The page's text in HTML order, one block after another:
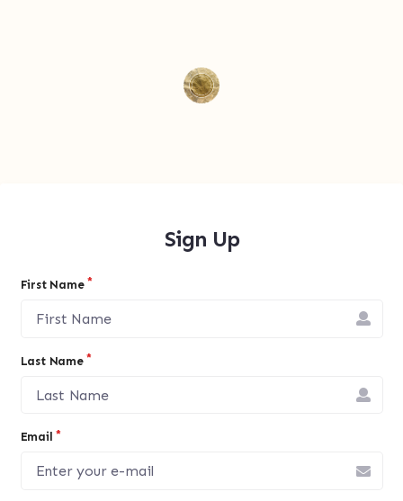
Sign Up
First Name
Last Name
Email